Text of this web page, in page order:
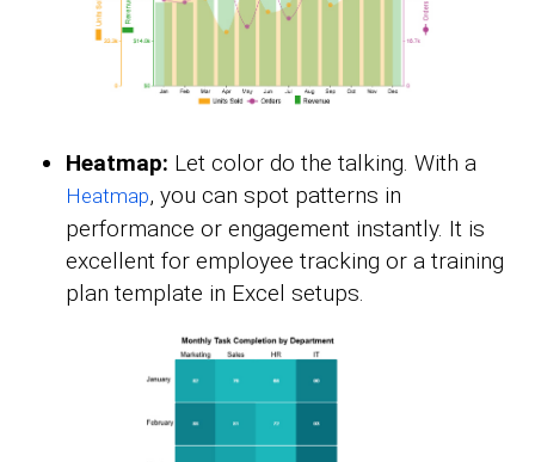
Heatmap: Let color do the talking. With a
Heatmap, you can spot patterns in
performance or engagement instantly. It is
excellent for employee tracking or a training
plan template in Excel setups.